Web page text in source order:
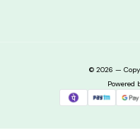
© 2026 —
Powered